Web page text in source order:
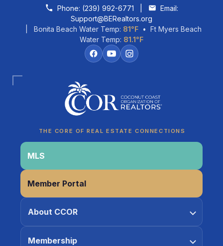
Skip to contentPhone: (239) 992-6771
Email:
Support@BERealtors.org
| Bonita Beach Water Temp: 81°F • Ft Myers Beach
Water Temp: 81.1°F
THE CORE OF REAL ESTATE CONNECTIONS
MLS
Member Portal
About CCOR
Membership